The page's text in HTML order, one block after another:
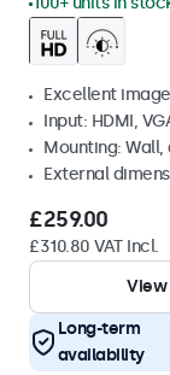
Excellent
Input: HDMI,
Mounting:
External
£259.00
£310.80 VAT Incl.
View
Long-term
availability